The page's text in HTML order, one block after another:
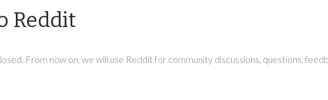
Reddit
From now on, we will use Reddit for community discussions, questions,